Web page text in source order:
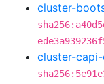
cluster-
cluster-